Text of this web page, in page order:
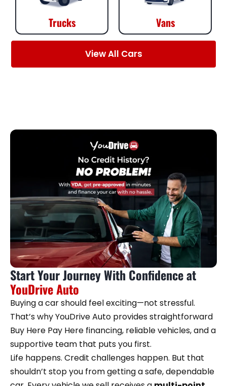
Trucks Vans
View All Cars
Start Your Journey With Confidence at
YouDrive Auto
Buying a car should feel exciting—not stressful.
That’s why YouDrive Auto provides straightforward
Buy Here Pay Here financing, reliable vehicles, and a
supportive team that puts you first.
Life happens. Credit challenges happen. But that
shouldn’t stop you from getting a safe, dependable